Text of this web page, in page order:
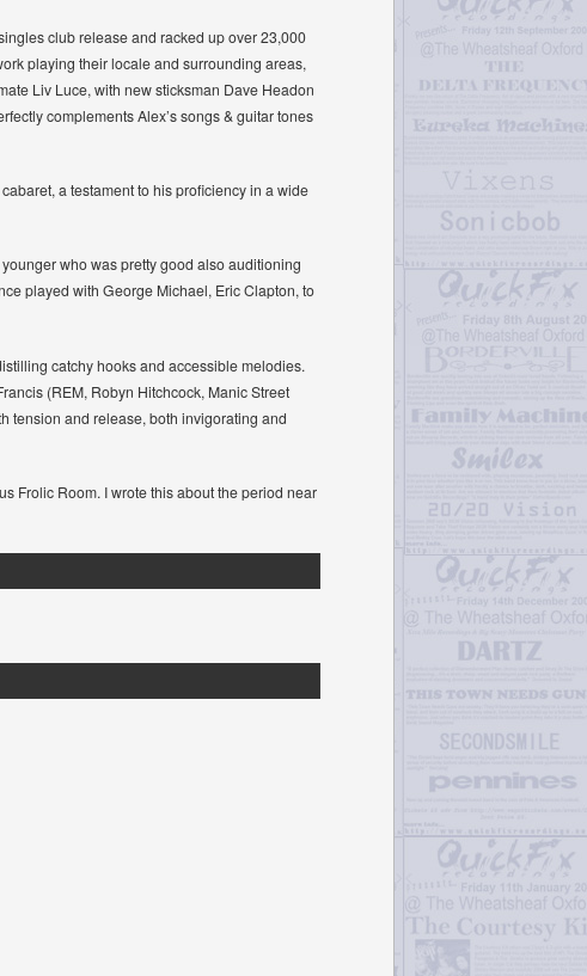
club release and racked up over 23,000
playing their locale and surrounding areas,
Liv Luce, with new sticksman Dave Headon
complements Alex’s songs & guitar tones
a testament to his proficiency in a wide
who was pretty good also auditioning
played with George Michael, Eric Clapton, to
catchy hooks and accessible melodies.
(REM, Robyn Hitchcock, Manic Street
tension and release, both invigorating and
Frolic Room. I wrote this about the period near